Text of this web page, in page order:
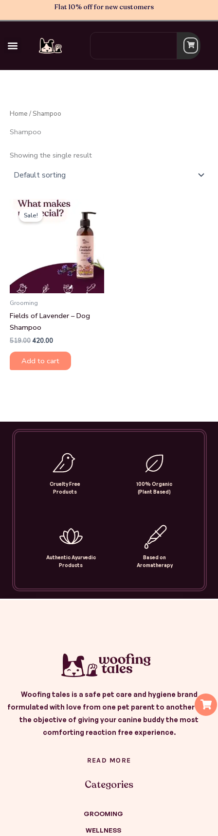
Flat 10% off for new customers
Search
S
h
o
Home / Shampoo
Shampoo
Showing the single result
Sale!
Grooming
Fields of Lavender – Dog
Shampoo
519.00
Original
price
was:
420.00
Current
price
is:
Add to cart
Cruelty Free
Products
100% Organic
(Plant Based)
Authentic Ayurvedic
Products
Based on
Aromatherapy
Woofing tales is a safe pet care and hygiene brand
formulated with love from one pet parent to another with
the objective of giving your canine buddy the most
comforting reaction free experience.
READ MORE
Categories
GROOMING
WELLNESS